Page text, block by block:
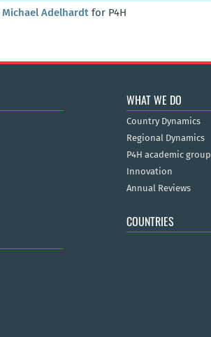
Michael Adelhardt for P4H
WHAT WE DO
Country Dynamics
Regional Dynamics
P4H academic group
Innovation
Annual Reviews
COUNTRIES